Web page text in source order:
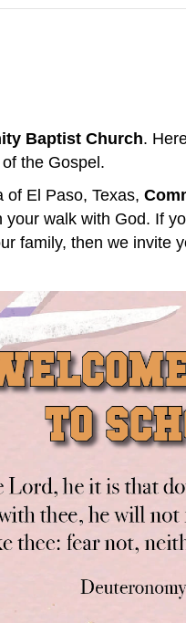
Baptist Church.
the Gospel.
of El Paso, Texas,
walk with God. If
family, then we invite